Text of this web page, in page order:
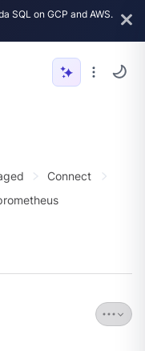
SQL on GCP and AWS.
Connect